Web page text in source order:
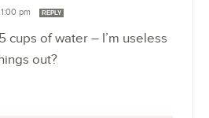
pm REPLY
cups of water – I’m useless
out?